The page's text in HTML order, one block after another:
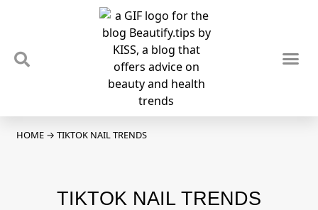
HOME → TIKTOK NAIL TRENDS
TIKTOK NAIL TRENDS